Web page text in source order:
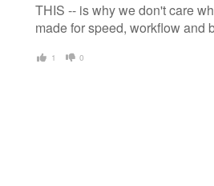
THIS -- is why we don't care
made for speed, workflow and
1 0